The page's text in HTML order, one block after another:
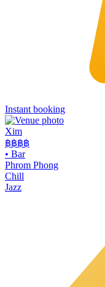
Instant booking
Xim
฿฿฿฿
• Bar
Phrom Phong
Chill
Jazz